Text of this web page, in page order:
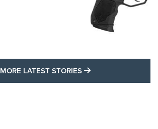
MORE LATEST STORIES MORE LATEST